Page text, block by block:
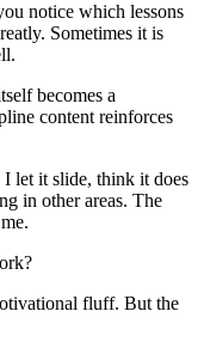
notice which lessons
Sometimes it is
becomes a
content reinforces
let it slide, think it does
in other areas. The
fluff. But the